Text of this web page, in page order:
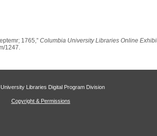
1765,” Columbia University Libraries Online
1247.
Libraries Digital Program Division
Copyright & Permissions